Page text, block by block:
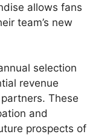
allows fans
team’s new
selection
revenue
These
and
prospects of